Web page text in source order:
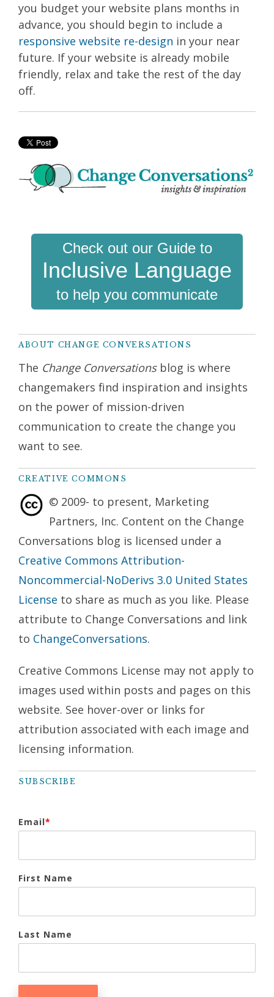
you budget your website plans months in
advance, you should begin to include a
responsive website re-design in your near
future. If your website is already mobile
friendly, relax and take the rest of the day
off.
Check out our Guide to
Inclusive Language
to help you communicate
ABOUT CHANGE CONVERSATIONS
The Change Conversationsblog is where
changemakers find inspiration and insights
on the power of mission-driven
communication to create the change you
want to see.
CREATIVE COMMONS
© 2009- to present, Marketing
Partners, Inc. Content on the Change
Conversations blog is licensed under a
Creative Commons Attribution-
Noncommercial-NoDerivs 3.0 United States
License to share as much as you like. Please
attribute to Change Conversations and link
to ChangeConversations.
Creative Commons License may not apply to
images used within posts and pages on this
website. See hover-over or links for
attribution associated with each image and
licensing information.
SUBSCRIBE
Email*
First Name
Last Name